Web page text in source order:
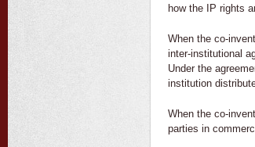
how the IP rights
When the co-
inter-institutional
Under the
institution
When the co-
parties in